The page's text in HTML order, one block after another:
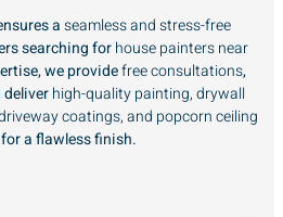
aseamless and stress-free
searching forhouse painters near
we providefree consultations,
deliverhigh-quality painting, drywall
coatings, and popcorn ceiling
for a flawless finish.